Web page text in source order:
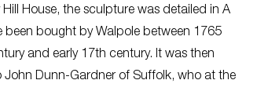
House, the sculpture was detailed in A
been bought by Walpole between 1765
and early 17th century. It was then
John Dunn-Gardner of Suffolk, who at the